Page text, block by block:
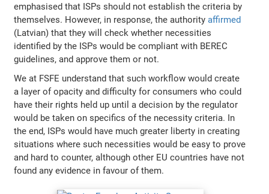
emphasised that ISPs should not establish the criteria by
themselves. However, in response, the authorityaffirmed
(Latvian) that they will check whether necessities
identified by the ISPs would be compliant with BEREC
guidelines, and approve them or not.
We at FSFE understand that such workflow would create
a layer of opacity and difficulty for consumers who could
have their rights held up until a decision by the regulator
would be taken on specifics of the necessity criteria. In
the end, ISPs would have much greater liberty in creating
situations where such necessities would be easy to prove
and hard to counter, although other EU countries have not
found any evidence in favour of them.